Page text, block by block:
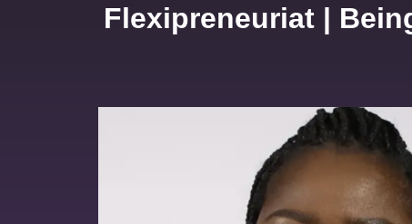
Flexipreneuriat |